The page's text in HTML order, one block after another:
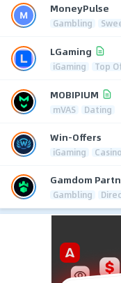
MoneyPulse
Gambling
LGaming
iGaming Top
MOBIPIUM
mVAS Dating
Win-Offers
iGaming Casino
Gamdom
Gambling